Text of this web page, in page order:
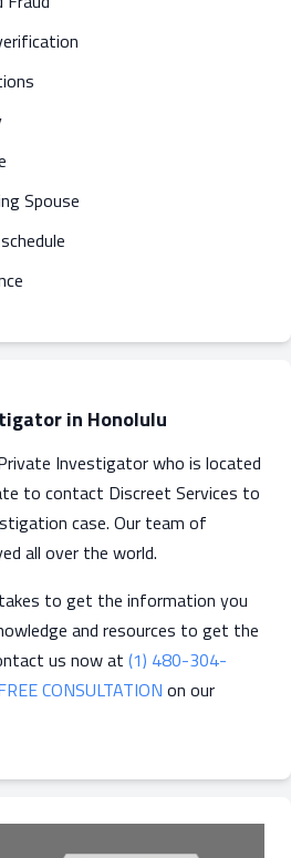
Spouse
in Honolulu
Investigator who is located
to contact Discreet Services to
case. Our team of
all over the world.
to get the information you
and resources to get the
us now at (1) 480-304-
CONSULTATION on our